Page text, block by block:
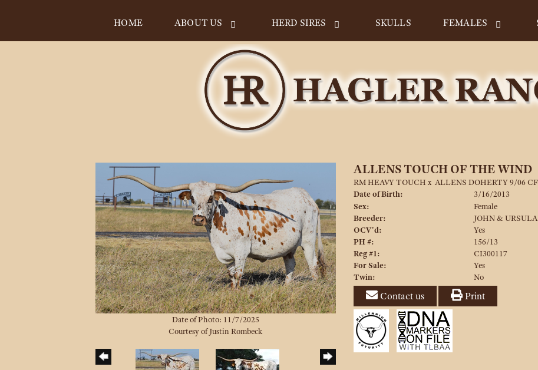
HOME ABOUT US HERD SIRES SKULLS FEMALES
Date of Photo: 11/7/2025
Courtesy of Justin Rombeck
ALLENS TOUCH OF THE WIND
RM HEAVY TOUCH x ALLENS DOHERTY 9/06
Date of Birth:
3/16/2013
Sex:
Female
Breeder:
JOHN &
OCV'd:
Yes
PH #:
156/13
Reg #1:
CI300117
For Sale:
Yes
Twin:
No
Contact us Print